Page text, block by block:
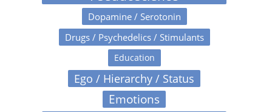
Dopamine / Serotonin
Drugs / Psychedelics / Stimulants
Education
Ego / Hierarchy / Status
Emotions